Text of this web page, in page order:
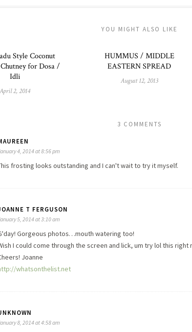
YOU MIGHT ALSO LIKE
Style Coconut
for Dosa /
Idli
April 2, 2014
HUMMUS / MIDDLE
EASTERN SPREAD
August 12, 2013
3 COMMENTS
4, 2014 at 8:56 pm
frosting looks outstanding and I can't wait to try it myself.
T FERGUSON
5, 2014 at 3:10 am
Gorgeous photos…mouth watering too!
I could come through the screen and lick, um try lol this right
Joanne
whatsonthelist.net
8, 2014 at 4:58 am